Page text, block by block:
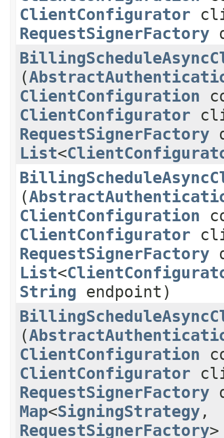
ClientConfigurator
RequestSignerFactory
(
ClientConfiguration
ClientConfigurator
RequestSignerFactory
List<
(
ClientConfiguration
ClientConfigurator
RequestSignerFactory
List<
String endpoint)
(
ClientConfiguration
ClientConfigurator
RequestSignerFactory
Map<SigningStrategy,​
RequestSignerFactory